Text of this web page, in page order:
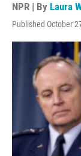
NPR | By Laura
Published October